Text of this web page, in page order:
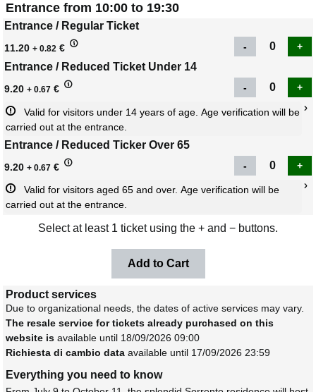
Entrance from 10:00 to 19:30
Entrance / Regular Ticket
11.20 + 0.82 €
Entrance / Reduced Ticket Under 14
9.20 + 0.67 €
carried out at the entrance.
Entrance / Reduced Ticker Over 65
9.20 + 0.67 €
carried out at the entrance.
Select at least 1 ticket using the + and − buttons.
Product services
Due to organizational needs, the dates of active services may vary.
The resale service for tickets already purchased on this
website is available until 18/09/2026 09:00
Richiesta di cambio data available until 17/09/2026 23:59
Everything you need to know